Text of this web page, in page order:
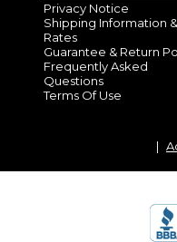
Privacy Notice
Shipping Information &
Rates
Guarantee & Return
Frequently Asked
Questions
Terms Of Use